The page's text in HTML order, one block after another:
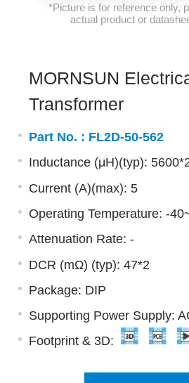
*Picture is for reference only,
actual product or
MORNSUN
Transformer
Part No. : FL2D-50-562
Inductance (μH)(typ):
Current (A)(max): 5
Operating Temperature: -
Attenuation Rate: -
DCR (mΩ) (typ): 47*2
Package: DIP
Supporting Power Supply:
Footprint & 3D: